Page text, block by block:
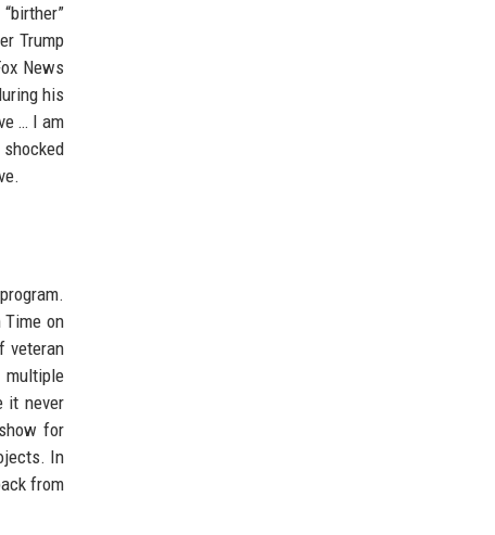
Trump
News
his
… I am
Time on
veteran
it never
for
In
from